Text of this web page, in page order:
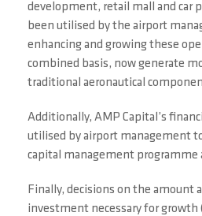
development, retail mall and car
been utilised by the airport
enhancing and growing these
combined basis, now generate
traditional aeronautical
Additionally, AMP Capital’s
utilised by airport management
capital management
Finally, decisions on the amount
investment necessary for growth